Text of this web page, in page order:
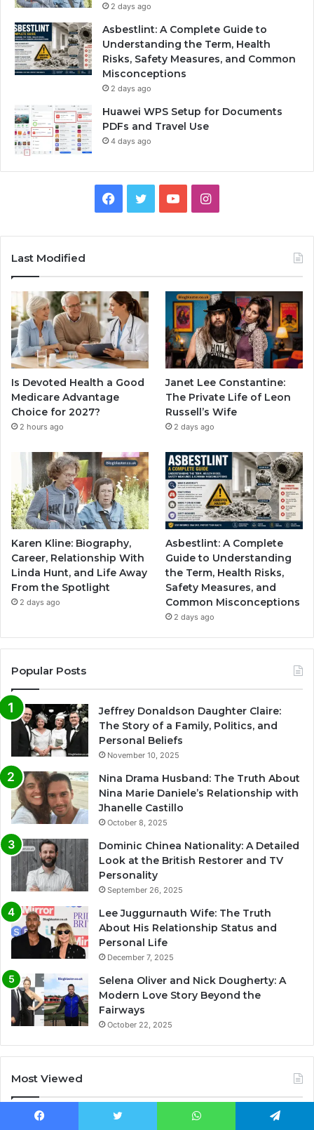
2 days ago
Asbestlint: A Complete Guide to
Understanding the Term, Health
Risks, Safety Measures, and Common
Misconceptions
2 days ago
Huawei WPS Setup for Documents
PDFs and Travel Use
4 days ago
Facebook
TwitterYouTubeInstagram
Last Modified
Is Devoted Health a Good
Medicare Advantage
Choice for 2027?
2 hours ago
Janet Lee Constantine:
The Private Life of Leon
Russell’s Wife
2 days ago
Karen Kline: Biography,
Career, Relationship With
Linda Hunt, and Life Away
From the Spotlight
2 days ago
Asbestlint: A Complete
Guide to Understanding
the Term, Health Risks,
Safety Measures, and
Common Misconceptions
2 days ago
Popular Posts
Jeffrey Donaldson Daughter Claire:
The Story of a Family, Politics, and
Personal Beliefs
November 10, 2025
Nina Drama Husband: The Truth About
Nina Marie Daniele’s Relationship with
Jhanelle Castillo
October 8, 2025
Dominic Chinea Nationality: A Detailed
Look at the British Restorer and TV
Personality
September 26, 2025
Lee Juggurnauth Wife: The Truth
About His Relationship Status and
Personal Life
December 7, 2025
Selena Oliver and Nick Dougherty: A
Modern Love Story Beyond the
Fairways
October 22, 2025
Most Viewed
November 10, 2025